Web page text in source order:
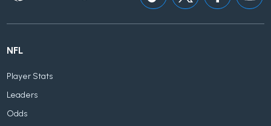
NFL
Player Stats
Leaders
Odds